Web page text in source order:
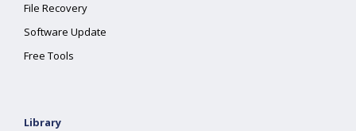
File Recovery
Software Update
Free Tools
Library